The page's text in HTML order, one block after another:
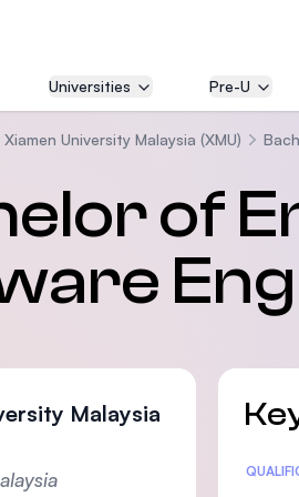
Universities Pre-U
Xiamen University Malaysia (XMU)
of
Malaysia